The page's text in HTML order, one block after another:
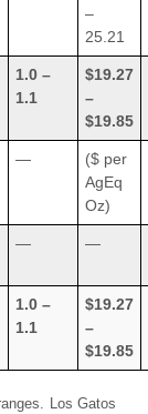
–
25.21
1.0 –
1.1
$19.27
–
$19.85
—
($ per
AgEq
Oz)
— —
1.0 –
1.1
$19.27
–
$19.85
Los Gatos